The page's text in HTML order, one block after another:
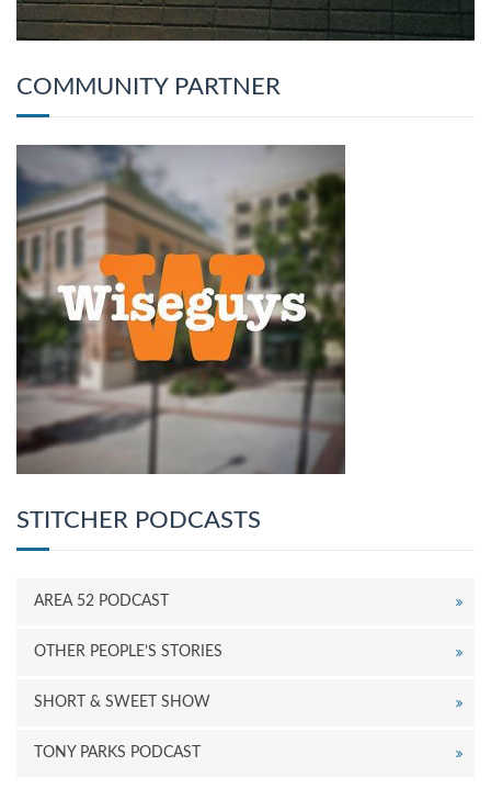
COMMUNITY PARTNER
STITCHER PODCASTS
AREA 52 PODCAST
OTHER PEOPLE’S STORIES
SHORT & SWEET SHOW
TONY PARKS PODCAST